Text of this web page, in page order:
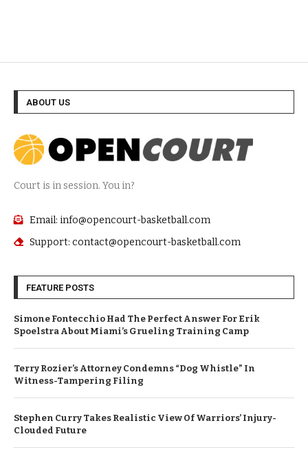
ABOUT US
Court is in session. You in?
Email: info@opencourt-basketball.com
Support: contact@opencourt-basketball.com
FEATURE POSTS
Simone Fontecchio Had The Perfect Answer For Erik
Spoelstra About Miami’s Grueling Training Camp
Terry Rozier’s Attorney Condemns “Dog Whistle” In
Witness-Tampering Filing
Stephen Curry Takes Realistic View Of Warriors’ Injury-
Clouded Future